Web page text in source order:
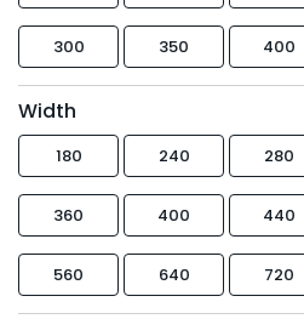
300 350 400
Width
180 240 280
360 400 440
560 640 720